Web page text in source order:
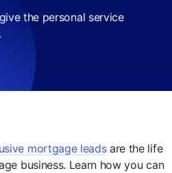
the personal service
mortgage leadsare the life
business. Learn how you can